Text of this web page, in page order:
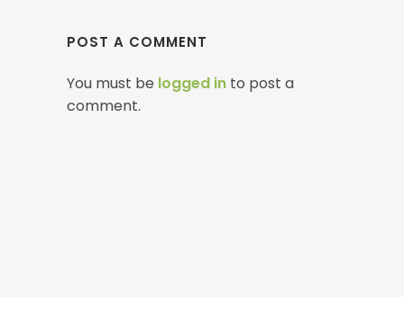
POST A COMMENT
You must be logged in to post a
comment.